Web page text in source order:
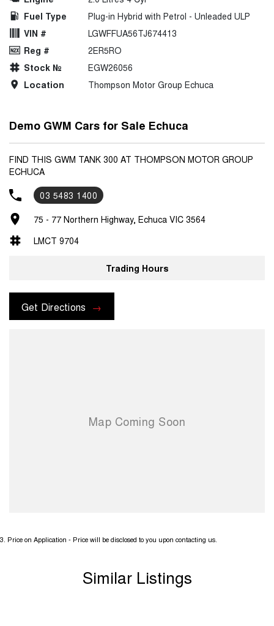
Fuel Type
Plug-in Hybrid with Petrol - Unleaded ULP
VIN #
LGWFFUA56TJ674413
Reg #
2ER5RO
Stock №
EGW26056
Location
Thompson Motor Group Echuca
Demo GWM Cars for Sale Echuca
FIND THIS GWM TANK 300 AT THOMPSON MOTOR GROUP
ECHUCA
03 5483 1400
75 - 77 Northern Highway, Echuca VIC 3564
LMCT 9704
Trading Hours
Get Directions
3. Price on Application - Price will be disclosed to you upon contacting us.
Similar Listings